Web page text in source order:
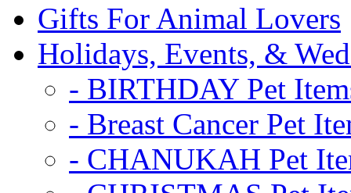
Gifts For Animal Lovers
Holidays, Events, &
- BIRTHDAY Pet
- Breast Cancer Pet
- CHANUKAH Pet